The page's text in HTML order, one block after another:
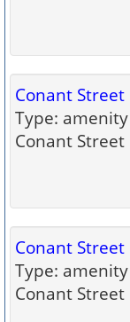
Conant Street
Type: amenity
Conant
Conant Street
Type: amenity
Conant